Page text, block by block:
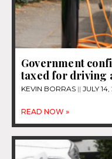
Government
taxed for driving
KEVIN BORRAS JULY
READ NOW »